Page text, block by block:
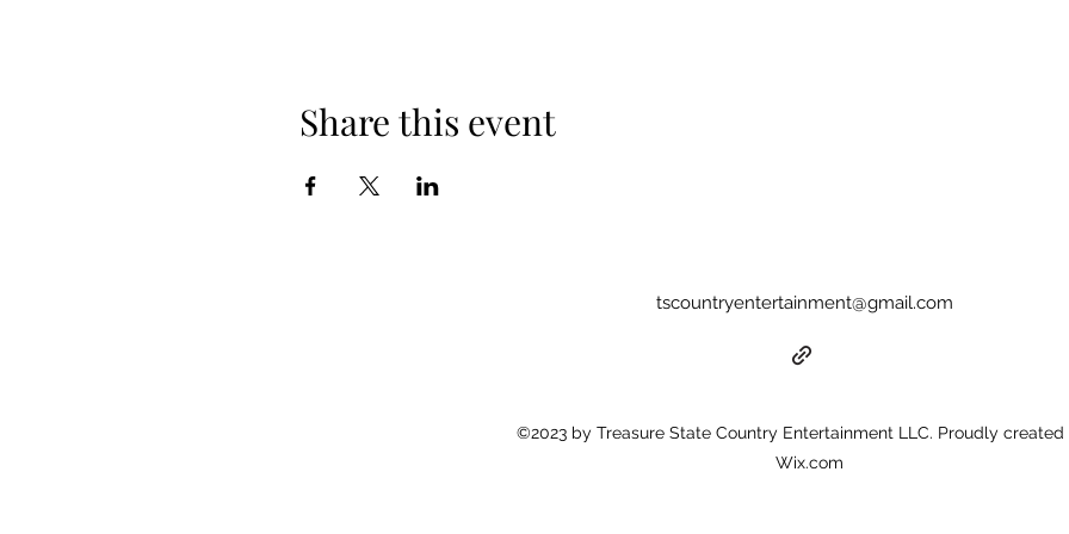
Share this event
tscountryentertainment@gmail.com
©2023 by Treasure State Country Entertainment LLC. Proudly created
Wix.com